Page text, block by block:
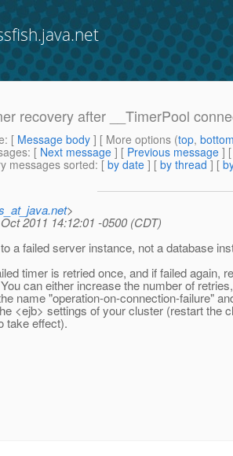
recovery after __TimerPool
: [ Message body ] [ More options (top,
: [ Next message ] [ Previous message ]
messages sorted: [ by date ] [ by thread ] [
>
2011 14:12:01 -0500 (CDT)
a failed server instance, not a database
timer is retried once, and if failed again,
can either increase the number of
name "operation-on-connection-failure"
<ejb> settings of your cluster (restart the
take effect).